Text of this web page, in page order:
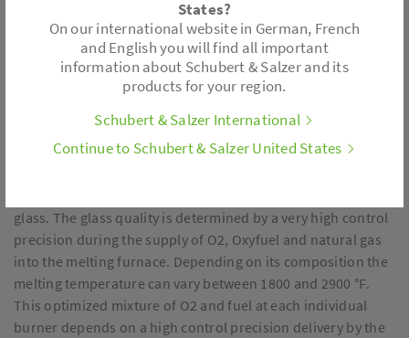
Glass is produced by melting quartz sand (SiO2), soda
glass. The glass quality is determined by a very high control
precision during the supply of O2, Oxyfuel and natural gas
into the melting furnace. Depending on its composition the
melting temperature can vary between 1800 and 2900 °F.
This optimized mixture of O2 and fuel at each individual
burner depends on a high control precision delivery by the
States?
On our international website in German, French
and English you will find all important
information about Schubert & Salzer and its
products for your region.
Schubert & Salzer International
Continue to Schubert & Salzer United States